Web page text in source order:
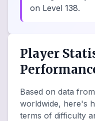
on Level 138.
Player
Based on data
worldwide, here's
terms of difficulty